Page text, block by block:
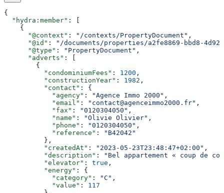
{
  "hydra:member"
: [
    {
      "@context"
: "/contexts/PropertyDocument" ,
      "@id"
:
"/documents/properties/a2fe8869-bbd8-4d92-
      "@type"
: "PropertyDocument" ,
      "adverts"
: [
        {
          "condominiumFees"
: 1200 ,
          "constructionYear"
: 1982 ,
          "contact"
: {
            "agency"
: "Agence Immo 2000" ,
            "email"
: "contact@agenceimmo2000.fr" ,
            "fax"
: "0120304050" ,
            "name"
: "Olivie Olivier" ,
            "phone"
: "0120304050" ,
            "reference"
:
"B42042"
          },
          "createdAt"
: "2023-05-23T23:48:47+02:00" ,
          "description"
:
"Bel appartement « coup de
          "elevator"
: true ,
          "energy"
: {
            "category"
: "C" ,
            "value"
: 117